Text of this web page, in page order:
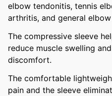
elbow tendonitis, tennis
arthritis, and general
The compressive sleeve
reduce muscle swelling
discomfort.
The comfortable
pain and the sleeve